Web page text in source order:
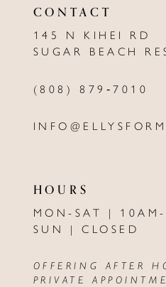
CONTACT
145 N KIHEI RD
SUGAR BEACH
(808) 879‑7010
HOURS
MON-SAT | 10AM-
SUN | CLOSED
OFFERING AFTER
PRIVATE